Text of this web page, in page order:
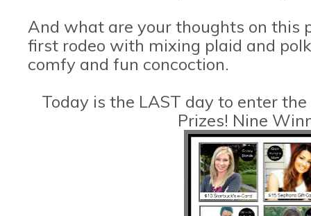
And what are your thoughts on this
first rodeo with mixing plaid and
comfy and fun concoction.
Today is the LAST day to enter the
Prizes! Nine